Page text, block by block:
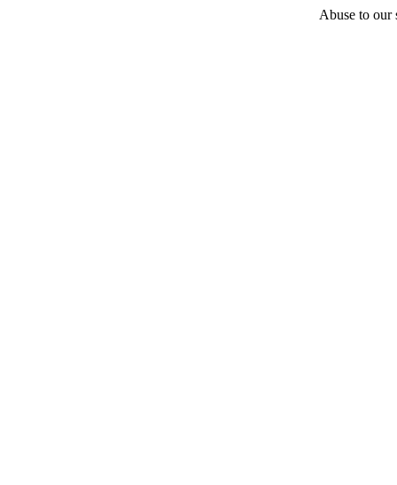
Abuse to our